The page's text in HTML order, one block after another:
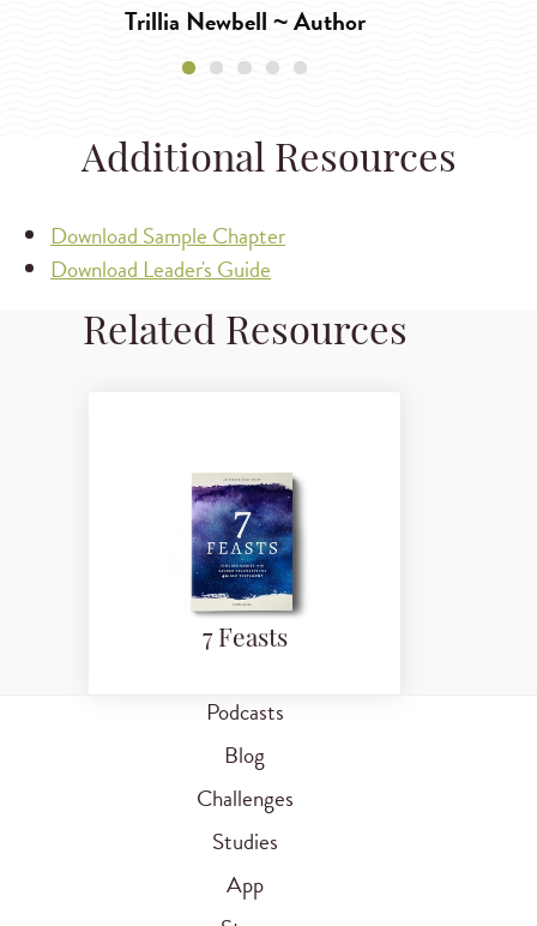
Trillia Newbell ~ Author
Additional Resources
Download Sample Chapter
Download Leader's Guide
Related Resources
7 Feasts
Podcasts
Blog
Challenges
Studies
App